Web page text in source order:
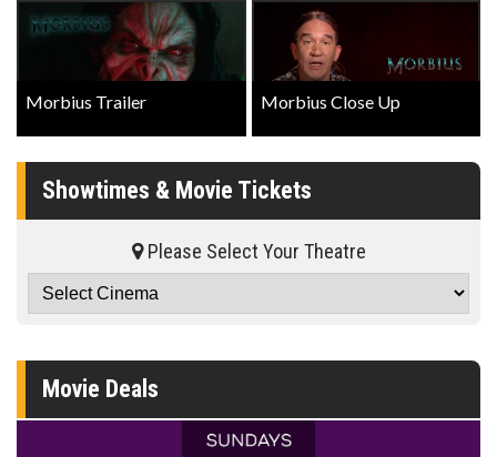
Morbius Trailer Morbius Close Up
Showtimes & Movie Tickets
Please Select Your Theatre
Movie Deals